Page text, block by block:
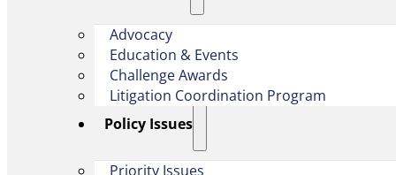
Advocacy
Education & Events
Challenge Awards
Litigation Coordination Program
​Policy Issues​
Priority Issues